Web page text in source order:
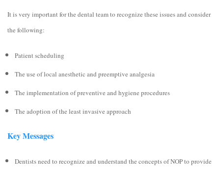
It is very important for the dental team to recognize these issues and consider
the following:
Patient scheduling
The use of local anesthetic and preemptive analgesia
The implementation of preventive and hygiene procedures
The adoption of the least invasive approach
Key Messages
Dentists need to recognize and understand the concepts of NOP to provide